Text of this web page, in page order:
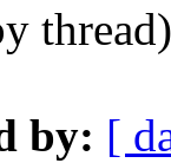
by: [